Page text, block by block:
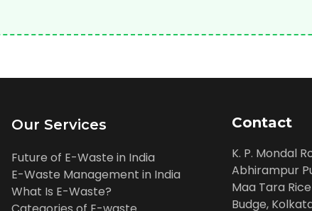
Our Services
Future of E-Waste in India
E-Waste Management in India
What Is E-Waste?
Contact
K. P. Mondal
Abhirampur
Maa Tara
Budge,